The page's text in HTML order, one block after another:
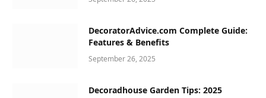
DecoratorAdvice.com Complete Guide:
Features & Benefits
September 26, 2025
Decoradhouse Garden Tips: 2025